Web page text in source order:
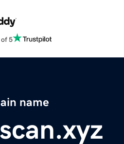
5
name